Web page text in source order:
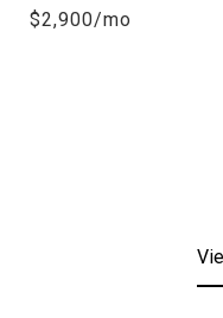
$2,900/mo